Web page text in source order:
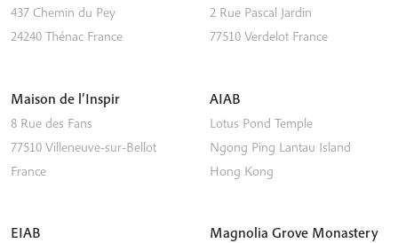
437 Chemin du Pey
24240 Thénac France
2 Rue Pascal Jardin
77510 Verdelot France
Maison de l’Inspir
8 Rue des Fans
77510 Villeneuve-sur-Bellot
France
AIAB
Lotus Pond Temple
Ngong Ping Lantau Island
Hong Kong
EIAB Magnolia Grove Monastery